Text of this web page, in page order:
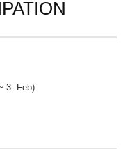
3. Feb)